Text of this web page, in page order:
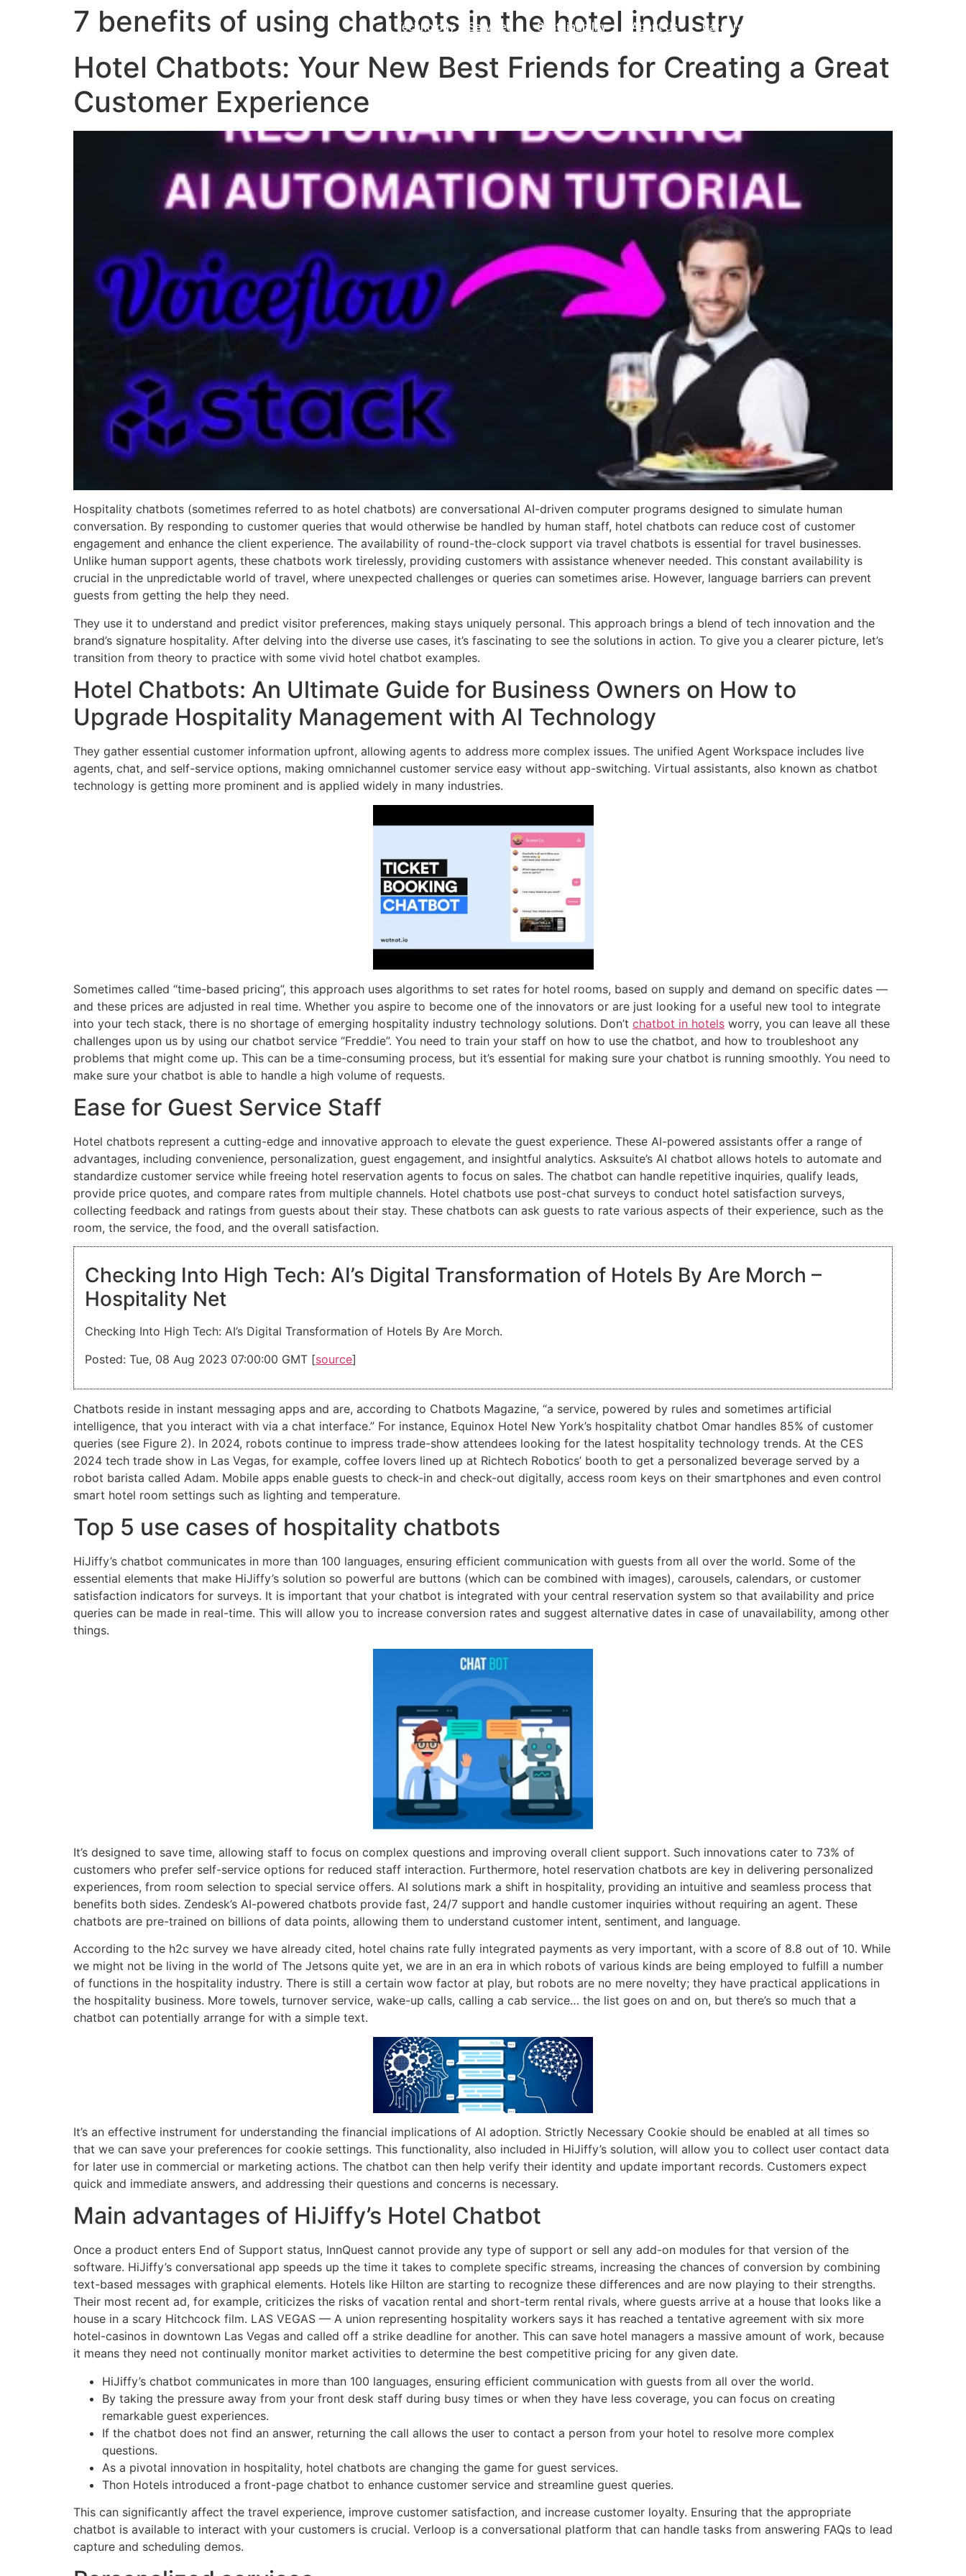
Technology & Services Sustainability About Us Careers
7 benefits of using chatbots in the hotel industry
Hotel Chatbots: Your New Best Friends for Creating a Great
Customer Experience
Hospitality chatbots (sometimes referred to as hotel chatbots) are conversational AI-driven computer programs designed to simulate human
conversation. By responding to customer queries that would otherwise be handled by human staff, hotel chatbots can reduce cost of customer
engagement and enhance the client experience. The availability of round-the-clock support via travel chatbots is essential for travel businesses.
Unlike human support agents, these chatbots work tirelessly, providing customers with assistance whenever needed. This constant availability is
crucial in the unpredictable world of travel, where unexpected challenges or queries can sometimes arise. However, language barriers can prevent
guests from getting the help they need.
They use it to understand and predict visitor preferences, making stays uniquely personal. This approach brings a blend of tech innovation and the
brand’s signature hospitality. After delving into the diverse use cases, it’s fascinating to see the solutions in action. To give you a clearer picture, let’s
transition from theory to practice with some vivid hotel chatbot examples.
Hotel Chatbots: An Ultimate Guide for Business Owners on How to
Upgrade Hospitality Management with AI Technology
They gather essential customer information upfront, allowing agents to address more complex issues. The unified Agent Workspace includes live
agents, chat, and self-service options, making omnichannel customer service easy without app-switching. Virtual assistants, also known as chatbot
technology is getting more prominent and is applied widely in many industries.
Sometimes called “time-based pricing”, this approach uses algorithms to set rates for hotel rooms, based on supply and demand on specific dates —
and these prices are adjusted in real time. Whether you aspire to become one of the innovators or are just looking for a useful new tool to integrate
into your tech stack, there is no shortage of emerging hospitality industry technology solutions. Don’t chatbot in hotels worry, you can leave all these
challenges upon us by using our chatbot service “Freddie”. You need to train your staff on how to use the chatbot, and how to troubleshoot any
problems that might come up. This can be a time-consuming process, but it’s essential for making sure your chatbot is running smoothly. You need to
make sure your chatbot is able to handle a high volume of requests.
Ease for Guest Service Staff
Hotel chatbots represent a cutting-edge and innovative approach to elevate the guest experience. These AI-powered assistants offer a range of
advantages, including convenience, personalization, guest engagement, and insightful analytics. Asksuite’s AI chatbot allows hotels to automate and
standardize customer service while freeing hotel reservation agents to focus on sales. The chatbot can handle repetitive inquiries, qualify leads,
provide price quotes, and compare rates from multiple channels. Hotel chatbots use post-chat surveys to conduct hotel satisfaction surveys,
collecting feedback and ratings from guests about their stay. These chatbots can ask guests to rate various aspects of their experience, such as the
room, the service, the food, and the overall satisfaction.
Checking Into High Tech: AI’s Digital Transformation of Hotels By Are Morch –
Hospitality Net
Checking Into High Tech: AI’s Digital Transformation of Hotels By Are Morch.
Posted: Tue, 08 Aug 2023 07:00:00 GMT [source]
Chatbots reside in instant messaging apps and are, according to Chatbots Magazine, “a service, powered by rules and sometimes artificial
intelligence, that you interact with via a chat interface.” For instance, Equinox Hotel New York’s hospitality chatbot Omar handles 85% of customer
queries (see Figure 2). In 2024, robots continue to impress trade-show attendees looking for the latest hospitality technology trends. At the CES
2024 tech trade show in Las Vegas, for example, coffee lovers lined up at Richtech Robotics’ booth to get a personalized beverage served by a
robot barista called Adam. Mobile apps enable guests to check-in and check-out digitally, access room keys on their smartphones and even control
smart hotel room settings such as lighting and temperature.
Top 5 use cases of hospitality chatbots
HiJiffy’s chatbot communicates in more than 100 languages, ensuring efficient communication with guests from all over the world. Some of the
essential elements that make HiJiffy’s solution so powerful are buttons (which can be combined with images), carousels, calendars, or customer
satisfaction indicators for surveys. It is important that your chatbot is integrated with your central reservation system so that availability and price
queries can be made in real-time. This will allow you to increase conversion rates and suggest alternative dates in case of unavailability, among other
things.
It’s designed to save time, allowing staff to focus on complex questions and improving overall client support. Such innovations cater to 73% of
customers who prefer self-service options for reduced staff interaction. Furthermore, hotel reservation chatbots are key in delivering personalized
experiences, from room selection to special service offers. AI solutions mark a shift in hospitality, providing an intuitive and seamless process that
benefits both sides. Zendesk’s AI-powered chatbots provide fast, 24/7 support and handle customer inquiries without requiring an agent. These
chatbots are pre-trained on billions of data points, allowing them to understand customer intent, sentiment, and language.
According to the h2c survey we have already cited, hotel chains rate fully integrated payments as very important, with a score of 8.8 out of 10. While
we might not be living in the world of The Jetsons quite yet, we are in an era in which robots of various kinds are being employed to fulfill a number
of functions in the hospitality industry. There is still a certain wow factor at play, but robots are no mere novelty; they have practical applications in
the hospitality business. More towels, turnover service, wake-up calls, calling a cab service… the list goes on and on, but there’s so much that a
chatbot can potentially arrange for with a simple text.
It’s an effective instrument for understanding the financial implications of AI adoption. Strictly Necessary Cookie should be enabled at all times so
that we can save your preferences for cookie settings. This functionality, also included in HiJiffy’s solution, will allow you to collect user contact data
for later use in commercial or marketing actions. The chatbot can then help verify their identity and update important records. Customers expect
quick and immediate answers, and addressing their questions and concerns is necessary.
Main advantages of HiJiffy’s Hotel Chatbot
Once a product enters End of Support status, InnQuest cannot provide any type of support or sell any add-on modules for that version of the
software. HiJiffy’s conversational app speeds up the time it takes to complete specific streams, increasing the chances of conversion by combining
text-based messages with graphical elements. Hotels like Hilton are starting to recognize these differences and are now playing to their strengths.
Their most recent ad, for example, criticizes the risks of vacation rental and short-term rental rivals, where guests arrive at a house that looks like a
house in a scary Hitchcock film. LAS VEGAS — A union representing hospitality workers says it has reached a tentative agreement with six more
hotel-casinos in downtown Las Vegas and called off a strike deadline for another. This can save hotel managers a massive amount of work, because
it means they need not continually monitor market activities to determine the best competitive pricing for any given date.
HiJiffy’s chatbot communicates in more than 100 languages, ensuring efficient communication with guests from all over the world.
By taking the pressure away from your front desk staff during busy times or when they have less coverage, you can focus on creating
remarkable guest experiences.
If the chatbot does not find an answer, returning the call allows the user to contact a person from your hotel to resolve more complex
questions.
As a pivotal innovation in hospitality, hotel chatbots are changing the game for guest services.
Thon Hotels introduced a front-page chatbot to enhance customer service and streamline guest queries.
This can significantly affect the travel experience, improve customer satisfaction, and increase customer loyalty. Ensuring that the appropriate
chatbot is available to interact with your customers is crucial. Verloop is a conversational platform that can handle tasks from answering FAQs to lead
capture and scheduling demos.